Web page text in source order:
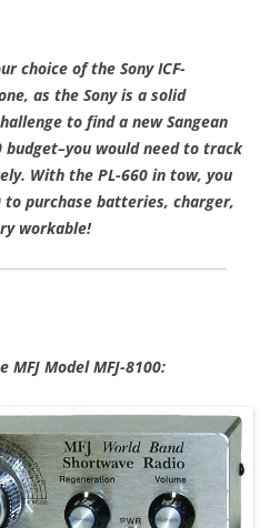
choice of the Sony ICF-
as the Sony is a solid
to find a new Sangean
budget–you would need to track
With the PL-660 in tow, you
purchase batteries, charger,
workable!
MFJ Model MFJ-8100: